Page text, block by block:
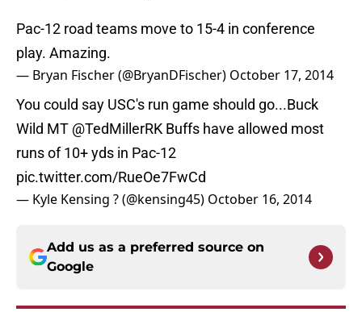
Pac-12 road teams move to 15-4 in conference
play. Amazing.
— Bryan Fischer (@BryanDFischer) October 17, 2014
You could say USC's run game should go...Buck
Wild MT @TedMillerRK Buffs have allowed most
runs of 10+ yds in Pac-12
pic.twitter.com/RueOe7FwCd
— Kyle Kensing ? (@kensing45) October 16, 2014
Add us as a preferred source on
Google